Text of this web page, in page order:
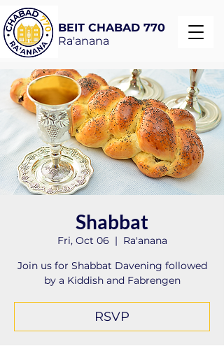
BEIT CHABAD 770
Ra'anana
Shabbat
Fri, Oct 06
  |
Ra'anana
Join us for Shabbat Davening followed
by a Kiddish and Fabrengen
RSVP